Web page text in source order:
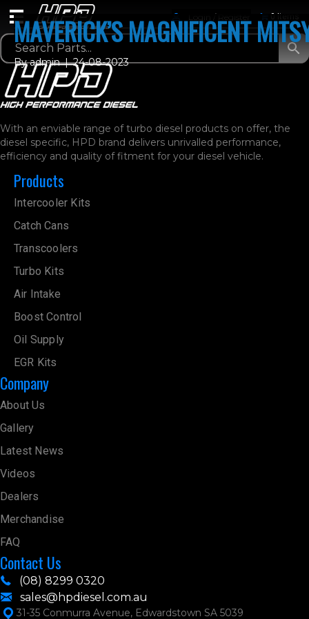
Login / Register 0 Items
MAVERICK’S MAGNIFICENT
Byadmin|24-08-2023
With an enviable range of turbo diesel products on offer, the
diesel specific, HPD brand delivers unrivalled performance,
efficiency and quality of fitment for your diesel vehicle.
Products
Intercooler Kits
Catch Cans
Transcoolers
Turbo Kits
Air Intake
Boost Control
Oil Supply
EGR Kits
Company
About Us
Gallery
Latest News
Videos
Dealers
Merchandise
FAQ
Contact Us
(08) 8299 0320
sales@hpdiesel.com.au
31-35 Conmurra Avenue, Edwardstown SA 5039